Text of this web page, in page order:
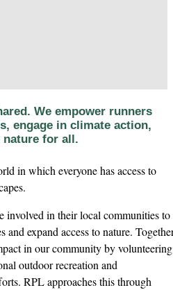
We empower runners
engage in climate action,
nature for all.
in which everyone has access to
involved in their local communities to
and expand access to nature.
in our community by volunteering
outdoor recreation and
RPL approaches this through